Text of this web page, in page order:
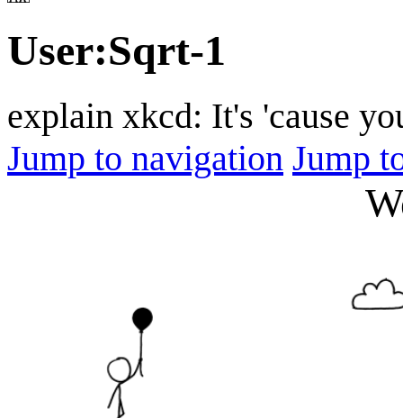
User:Sqrt-1
explain xkcd: It's 'cause
Jump to navigation Jump